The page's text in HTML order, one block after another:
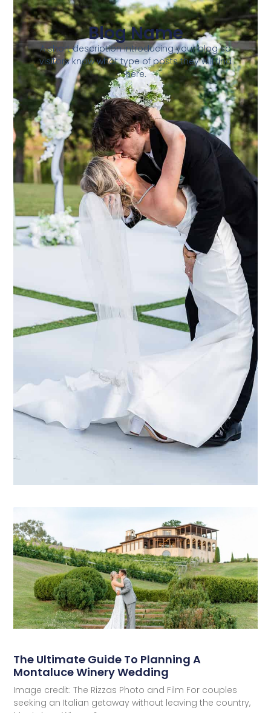
Blog Name
A short description introducing your blog so
visitors know what type of posts they will find
here.
The Ultimate Guide To Planning A
Montaluce Winery Wedding
Image credit: The Rizzas Photo and Film For couples
seeking an Italian getaway without leaving the country,